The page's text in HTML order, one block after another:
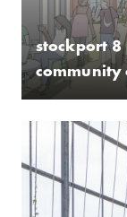
stockport 8
community